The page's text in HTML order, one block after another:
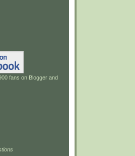
fans on Blogger and